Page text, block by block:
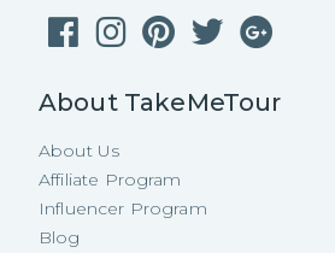
About TakeMeTour
About Us
Affiliate Program
Influencer Program
Blog